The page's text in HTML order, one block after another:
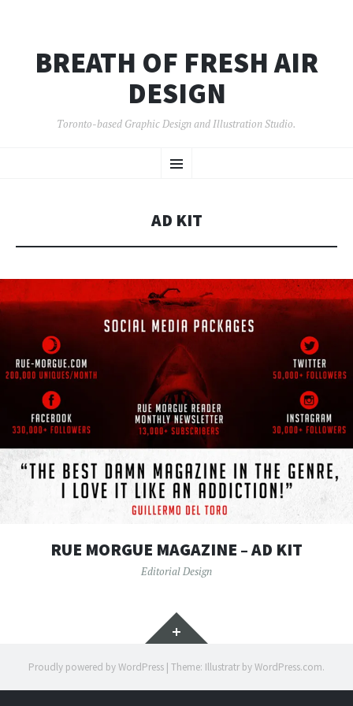
BREATH OF FRESH AIR
DESIGN
Toronto-based Graphic Design and Illustration Studio.
Menu
TO
AD KIT
RUE MORGUE MAGAZINE – AD KIT
Editorial Design
Widgets
Proudly powered by WordPress | Theme: Illustratr byWordPress.com.